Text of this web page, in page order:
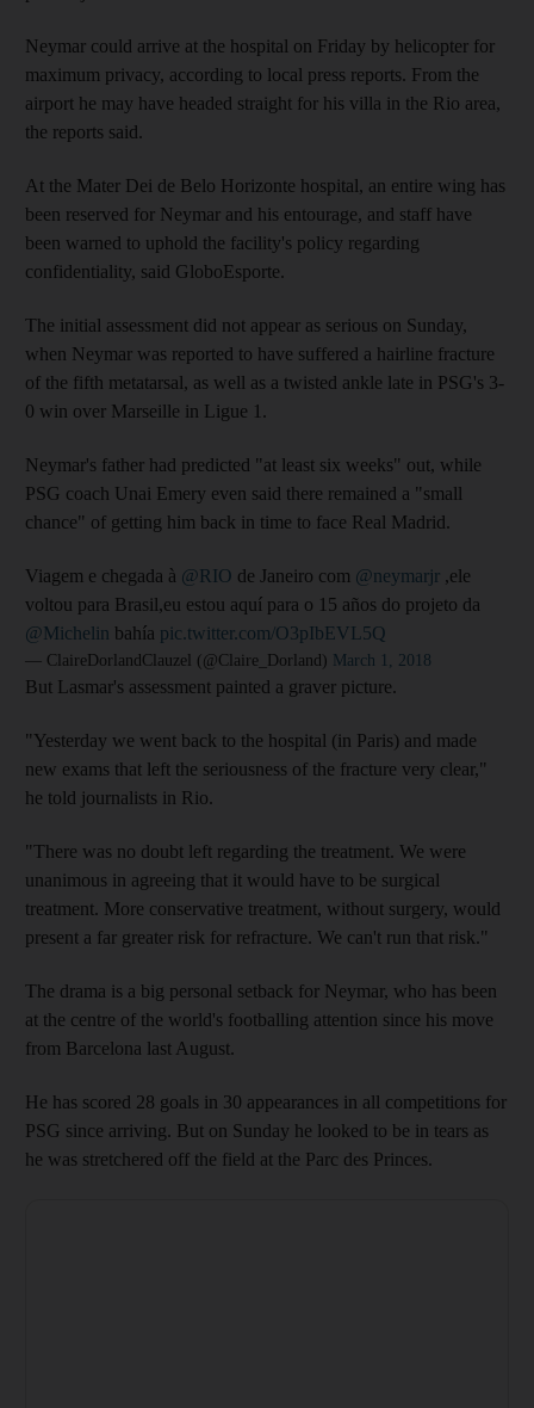
Neymar could arrive at the hospital on Friday by helicopter for
maximum privacy, according to local press reports. From the
airport he may have headed straight for his villa in the Rio area,
the reports said.
At the Mater Dei de Belo Horizonte hospital, an entire wing has
been reserved for Neymar and his entourage, and staff have
been warned to uphold the facility's policy regarding
confidentiality, said GloboEsporte.
The initial assessment did not appear as serious on Sunday,
when Neymar was reported to have suffered a hairline fracture
of the fifth metatarsal, as well as a twisted ankle late in PSG's 3-
0 win over Marseille in Ligue 1.
Neymar's father had predicted "at least six weeks" out, while
PSG coach Unai Emery even said there remained a "small
chance" of getting him back in time to face Real Madrid.
Viagem e chegada à @RIO de Janeiro com @neymarjr ,ele
voltou para Brasil,eu estou aquí para o 15 años do projeto da
@Michelin bahía pic.twitter.com/O3pIbEVL5Q
— ClaireDorlandClauzel (@Claire_Dorland) March 1, 2018
But Lasmar's assessment painted a graver picture.
"Yesterday we went back to the hospital (in Paris) and made
new exams that left the seriousness of the fracture very clear,"
he told journalists in Rio.
"There was no doubt left regarding the treatment. We were
unanimous in agreeing that it would have to be surgical
treatment. More conservative treatment, without surgery, would
present a far greater risk for refracture. We can't run that risk."
The drama is a big personal setback for Neymar, who has been
at the centre of the world's footballing attention since his move
from Barcelona last August.
He has scored 28 goals in 30 appearances in all competitions for
PSG since arriving. But on Sunday he looked to be in tears as
he was stretchered off the field at the Parc des Princes.